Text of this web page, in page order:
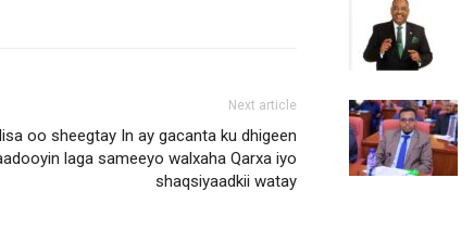
Next article
oo sheegtay In ay gacanta ku dhigeen
laga sameeyo walxaha Qarxa iyo
shaqsiyaadkii watay